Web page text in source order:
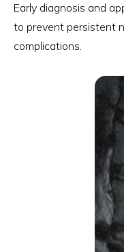
Early diagnosis and
to prevent persistent
complications.